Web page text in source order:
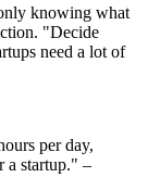
knowing what
"Decide
need a lot of
per day,
a startup." –